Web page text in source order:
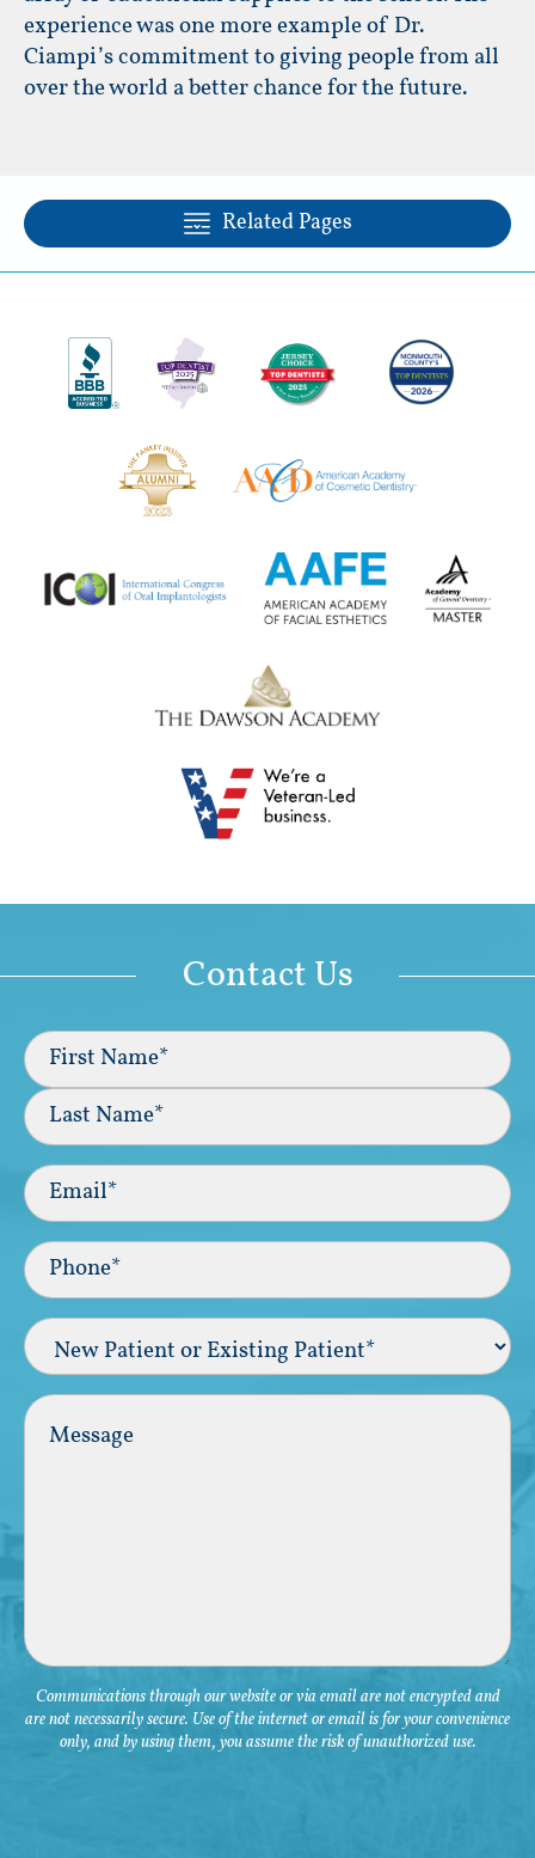
experience was one more example of Dr.
Ciampi’s commitment to giving people from all
over the world a better chance for the future.
Related Pages
Contact Us
Full
Name(Required)
First
Email
Phone*
(Required)
New
Patient
or
Existing
Patient
Comments
Communications through our website or via email are not encrypted and
are not necessarily secure. Use of the internet or email is for your convenience
only, and by using them, you assume the risk of unauthorized use.